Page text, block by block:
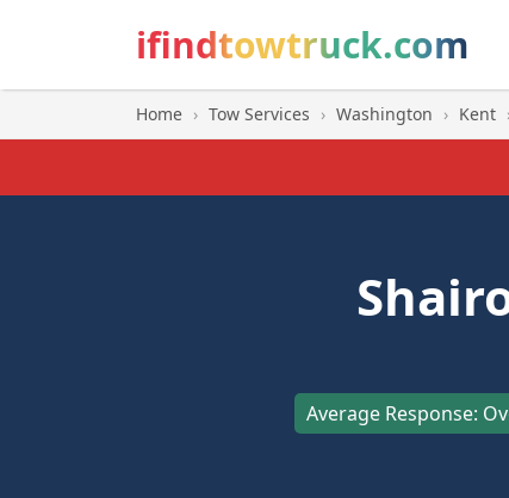
ifindtowtruck.com
Home › Tow Services › Washington › Kent
Average Response: